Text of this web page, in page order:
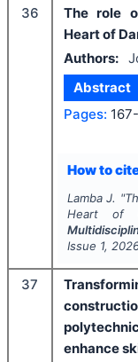
36
The role
Heart of
Authors:
Abstract
Pages:
How to
Lamba J. "
Heart of
Issue 1,
37
enhance